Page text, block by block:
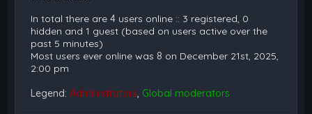
In total there are4 users online :: 3 registered, 0
hidden and 1 guest (based on users active over the
past 5 minutes)
Most users ever online was 8 on December 21st, 2025,
2:00 pm
Legend:Administrators, Global moderators